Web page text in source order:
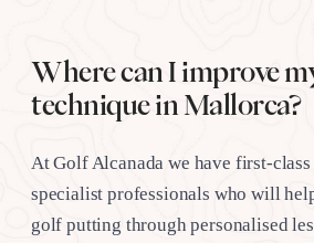
Where can I improve
technique in Mallorca?
At Golf Alcanada we have first-
specialist professionals who will
golf putting through personalised